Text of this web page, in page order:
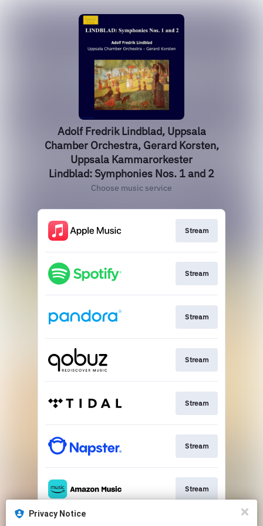
Adolf Fredrik Lindblad, Uppsala
Chamber Orchestra, Gerard Korsten,
Uppsala Kammarorkester
Lindblad: Symphonies Nos. 1 and 2
Choose music service
Stream
Stream
Stream
Stream
Stream
Stream
Stream
Privacy Notice